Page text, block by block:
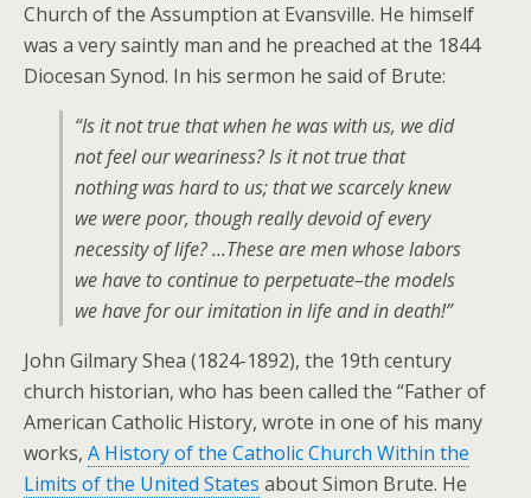
Church of the Assumption at Evansville. He himself
was a very saintly man and he preached at the 1844
Diocesan Synod. In his sermon he said of Brute:
“Is it not true that when he was with us, we did
not feel our weariness? Is it not true that
nothing was hard to us; that we scarcely knew
we were poor, though really devoid of every
necessity of life? …These are men whose labors
we have to continue to perpetuate–the models
we have for our imitation in life and in death!”
John Gilmary Shea (1824-1892), the 19th century
church historian, who has been called the “Father of
American Catholic History, wrote in one of his many
works, A History of the Catholic Church Within the
Limits of the United States about Simon Brute. He